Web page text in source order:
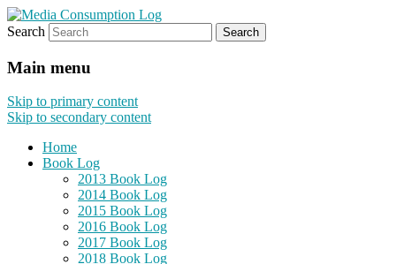
Media Consumption Log
eating the world, one bite at a time
Search
Main menu
Skip to primary content
Skip to secondary content
Home
Book Log
2013 Book Log
2014 Book Log
2015 Book Log
2016 Book Log
2017 Book Log
2018 Book Log